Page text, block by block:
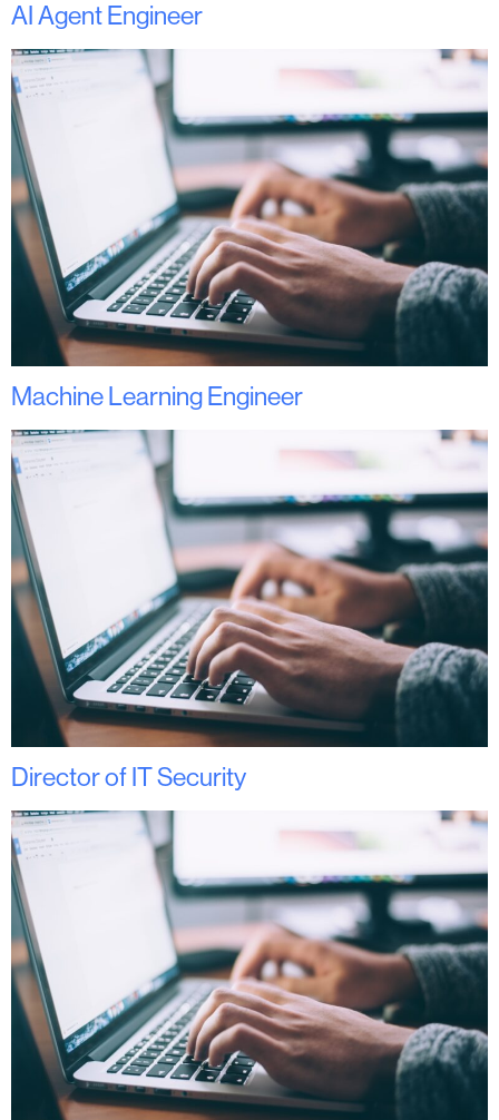
AI Agent Engineer
Machine Learning Engineer
Director of IT Security